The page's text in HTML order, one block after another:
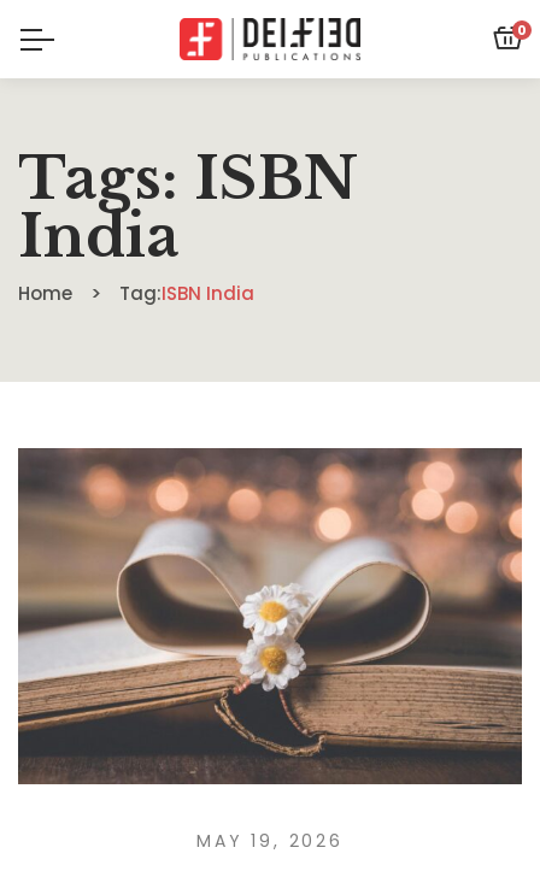
0
Tags: ISBN
India
Home Tag:ISBN India
MAY 19, 2026